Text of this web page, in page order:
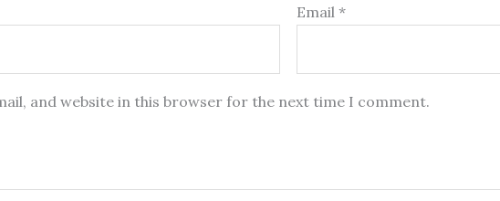
Email*
and website in this browser for the next time I comment.